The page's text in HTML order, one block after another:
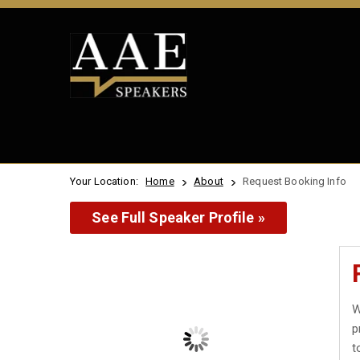
Your Location: Home About Request Booking Info
See Full Speaker Profile »